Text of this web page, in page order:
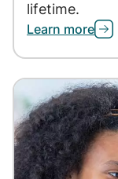
lifetime.
Learn more